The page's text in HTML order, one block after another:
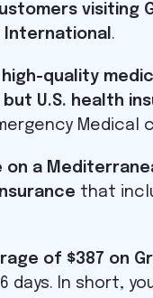
visiting
International .
quality
U.S. health
Medical
on a
that
of $387 on
days. In short,